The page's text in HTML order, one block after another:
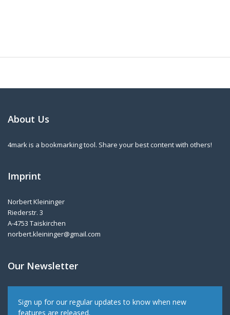
About Us
4mark is a bookmarking tool. Share your best content with others!
Imprint
Norbert Kleininger
Riederstr. 3
A-4753 Taiskirchen
norbert.kleininger@gmail.com
Our Newsletter
Sign up for our regular updates to know when new
features are released.